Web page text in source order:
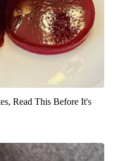
Read This Before It's